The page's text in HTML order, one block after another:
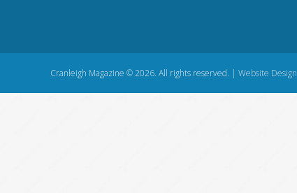
Cranleigh Magazine © 2026. All rights reserved. | Website Design